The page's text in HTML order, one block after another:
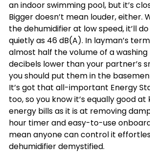
an indoor swimming pool, but it’s
Bigger doesn’t mean louder, either.
the dehumidifier at low speed, it’ll
quietly as 46 dB(A). In layman’s
almost half the volume of a washing
decibels lower than your partner’s
you should put them in the
It’s got that all-important Energy
too, so you know it’s equally good at
energy bills as it is at removing
hour timer and easy-to-use
mean anyone can control it
dehumidifier demystified.